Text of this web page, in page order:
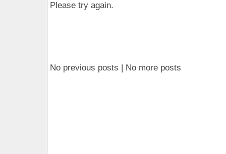
Please try again.
No previous posts | No more posts